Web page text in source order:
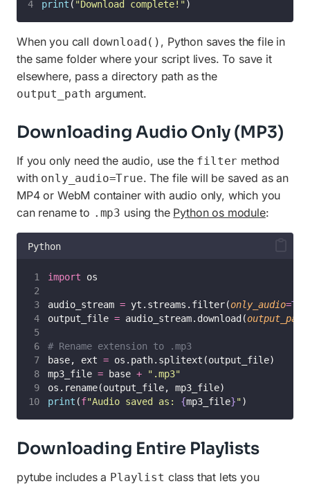
print ( "Download complete! " )
When you call download() , Python saves the file in
the same folder where your script lives. To save it
elsewhere, pass a directory path as the
output_path argument.
Downloading Audio Only (MP3)
If you only need the audio, use the filter method
with only_audio=True. The file will be saved as an
MP4 or WebM container with audio only, which you
can rename to .mp3 using the Python os module:
Python
import os
audio_stream = yt.streams.filter(only_audio=
output_file = audio_stream.download(output_path
# Rename extension to .mp3
base, ext = os.path.splitext(output_file)
mp3_file = base + " .mp3"
os.rename(output_file, mp3_file)
print (f"Audio saved as: {mp3_file}")
Downloading Entire Playlists
pytube includes a Playlist class that lets you